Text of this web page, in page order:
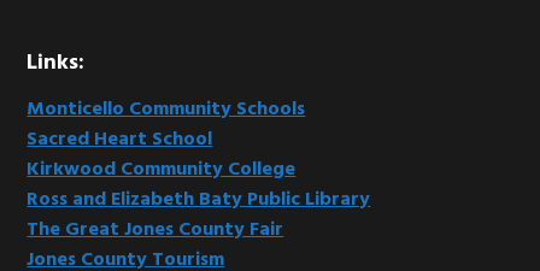
Links:
Monticello Community Schools
Sacred Heart School
Kirkwood Community College
Ross and Elizabeth Baty Public Library
The Great Jones County Fair
Jones County Tourism